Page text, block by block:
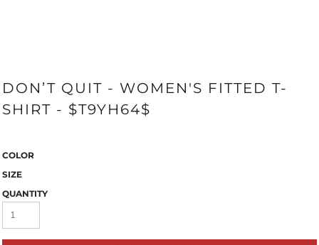
DON’T QUIT - WOMEN'S FITTED T-
SHIRT - $T9YH64$
COLOR
SIZE
QUANTITY